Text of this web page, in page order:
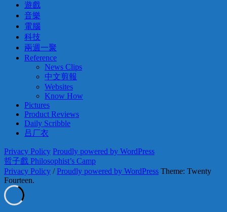
遊戲
音樂
電腦
科技
兩週一聚
Reference
News Clips
中文剪報
Websites
Know How
Pictures
Product Reviews
Daily Scribble
吕厂衣
Privacy Policy Proudly powered by WordPress
哲子戲 Philosophist’s Camp
Privacy Policy /Proudly powered by WordPress Theme: Twenty
Fourteen.